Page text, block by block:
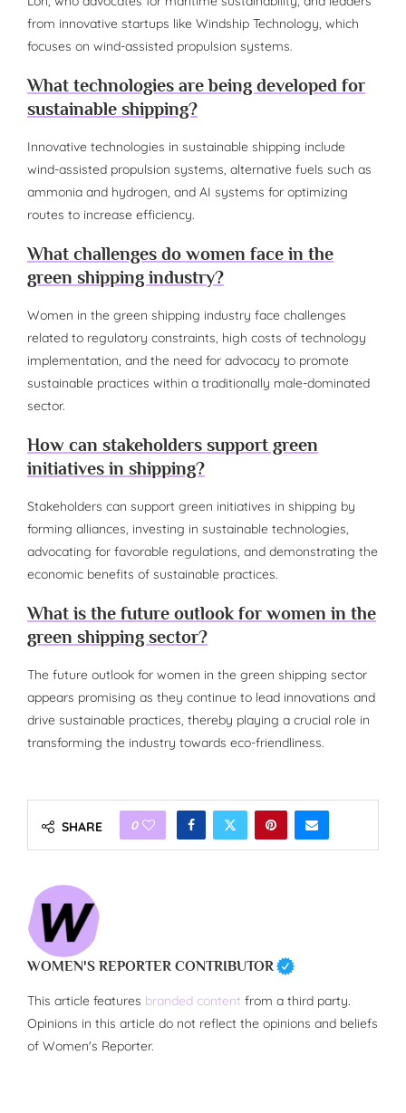
from innovative startups like Windship Technology, which
focuses on wind-assisted propulsion systems.
What technologies are being developed for
sustainable shipping?
Innovative technologies in sustainable shipping include
wind-assisted propulsion systems, alternative fuels such as
ammonia and hydrogen, and AI systems for optimizing
routes to increase efficiency.
What challenges do women face in the
green shipping industry?
Women in the green shipping industry face challenges
related to regulatory constraints, high costs of technology
implementation, and the need for advocacy to promote
sustainable practices within a traditionally male-dominated
sector.
How can stakeholders support green
initiatives in shipping?
Stakeholders can support green initiatives in shipping by
forming alliances, investing in sustainable technologies,
advocating for favorable regulations, and demonstrating the
economic benefits of sustainable practices.
What is the future outlook for women in the
green shipping sector?
The future outlook for women in the green shipping sector
appears promising as they continue to lead innovations and
drive sustainable practices, thereby playing a crucial role in
transforming the industry towards eco-friendliness.
SHARE 0
WOMEN'S REPORTER CONTRIBUTOR
This article features branded content from a third party.
Opinions in this article do not reflect the opinions and beliefs
of Women's Reporter.